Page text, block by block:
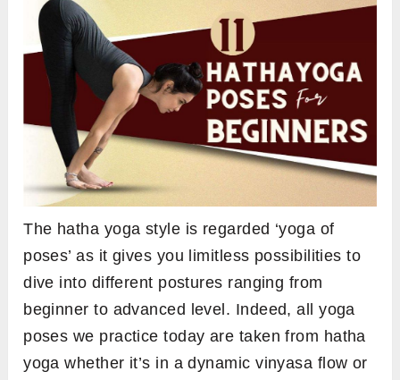
The hatha yoga style is regarded ‘yoga of
poses’ as it gives you limitless possibilities to
dive into different postures ranging from
beginner to advanced level. Indeed, all yoga
poses we practice today are taken from hatha
yoga whether it’s in a dynamic vinyasa flow or